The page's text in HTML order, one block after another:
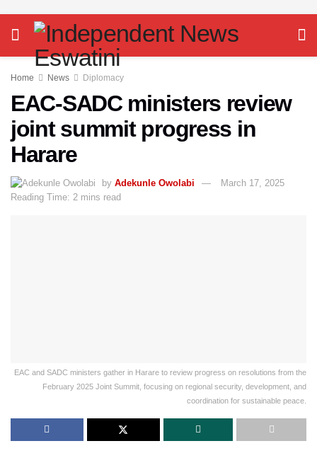
Home News Diplomacy
EAC-SADC ministers review
joint summit progress in
Harare
by Adekunle Owolabi
March 17, 2025
Reading Time: 2 mins read
EAC and SADC ministers gather in Harare to review progress on resolutions from the
February 2025 Joint Summit, focusing on regional security, development, and
coordination for sustainable peace.